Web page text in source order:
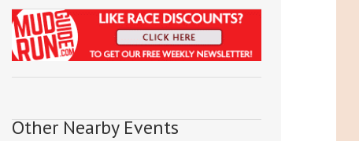
Other Nearby Events